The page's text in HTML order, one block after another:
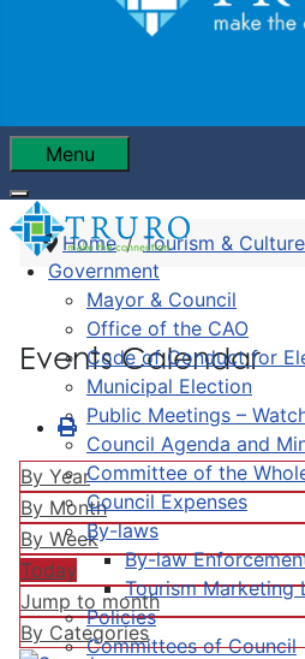
Menu
Government
Mayor & Council
Office of the CAO
Code of Conduct for
Municipal Election
Public Meetings –
Council Agenda and
Committee of the
Council Expenses
By-laws
By-law
Tourism Marketing
Policies
Committees of Council
Home Tourism & Culture
Events Calendar
By Year
By Month
By Week
Today
Jump to month
By Categories